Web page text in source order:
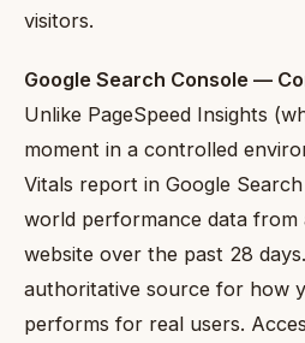
visitors.
Google Search Console —
Unlike PageSpeed Insights
moment in a controlled
Vitals report in Google
world performance data
website over the past 28
authoritative source for how
performs for real users.